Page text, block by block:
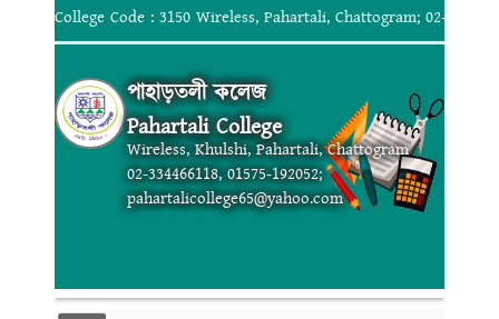
College Code : 3150 Wireless, Pahartali, Chattogram; 02-
পাহাড়তলী কলেজ
Pahartali College
Wireless, Khulshi, Pahartali, Chattogram
02-334466118, 01575-192052;
pahartalicollege65@yahoo.com